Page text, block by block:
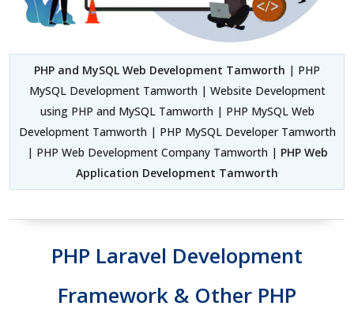
PHP and MySQL Web Development Tamworth | PHP
MySQL Development Tamworth | Website Development
using PHP and MySQL Tamworth | PHP MySQL Web
Development Tamworth | PHP MySQL Developer Tamworth
| PHP Web Development Company Tamworth | PHP Web
Application Development Tamworth
PHP Laravel Development
Framework & Other PHP